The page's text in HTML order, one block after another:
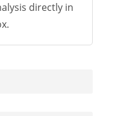
directly in